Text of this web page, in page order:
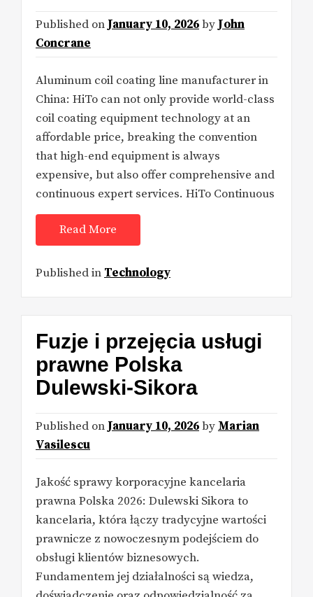
Published on January 10, 2026by John
Concrane
Aluminum coil coating line manufacturer in
China: HiTo can not only provide world-class
coil coating equipment technology at an
affordable price, breaking the convention
that high-end equipment is always
expensive, but also offer comprehensive and
continuous expert services. HiTo Continuous
Read More
Published in Technology
Fuzje i przejęcia usługi
prawne Polska
Dulewski-Sikora
Published on January 10, 2026by Marian
Vasilescu
Jakość sprawy korporacyjne kancelaria
prawna Polska 2026: Dulewski Sikora to
kancelaria, która łączy tradycyjne wartości
prawnicze z nowoczesnym podejściem do
obsługi klientów biznesowych.
Fundamentem jej działalności są wiedza,